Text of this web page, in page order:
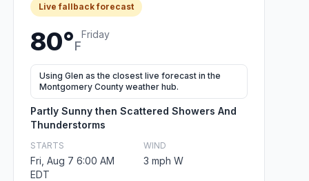
Live fallback forecast
80°F
Friday
Using Glen as the closest live forecast in the
Montgomery County weather hub.
Partly Sunny then Scattered Showers And
Thunderstorms
STARTS
Fri, Aug 7 6:00 AM
EDT
WIND
3 mph W